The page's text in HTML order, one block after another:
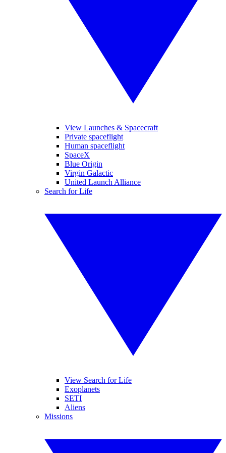
View Launches & Spacecraft
Private spaceflight
Human spaceflight
SpaceX
Blue Origin
Virgin Galactic
United Launch Alliance
Search for Life
View Search for Life
Exoplanets
SETI
Aliens
Missions